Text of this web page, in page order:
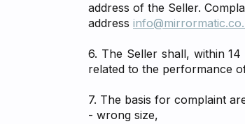
address of the Seller.
address
6. The Seller shall, within
related to the performance
7. The basis for complaint
- wrong size,